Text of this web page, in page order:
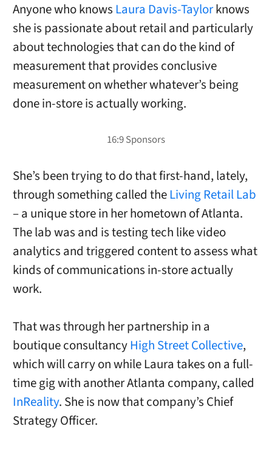
Anyone who knows Laura Davis-Taylorknows
she is passionate about retail and particularly
about technologies that can do the kind of
measurement that provides conclusive
measurement on whether whatever’s being
done in-store is actually working.
She’s been trying to do that first-hand, lately,
through something called theLiving Retail Lab
– a unique store in her hometown of Atlanta.
The lab was and is testing tech like video
analytics and triggered content to assess what
kinds of communications in-store actually
work.
That was through her partnership in a
boutique consultancyHigh Street Collective,
which will carry on while Laura takes on a full-
time gig with another Atlanta company, called
InReality. She is now that company’s Chief
Strategy Officer.